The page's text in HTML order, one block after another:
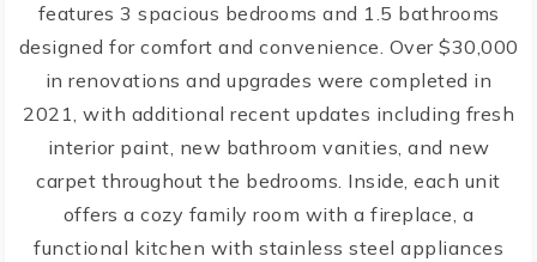
features 3 spacious bedrooms and 1.5 bathrooms
designed for comfort and convenience. Over $30,000
in renovations and upgrades were completed in
2021, with additional recent updates including fresh
interior paint, new bathroom vanities, and new
carpet throughout the bedrooms. Inside, each unit
offers a cozy family room with a fireplace, a
functional kitchen with stainless steel appliances